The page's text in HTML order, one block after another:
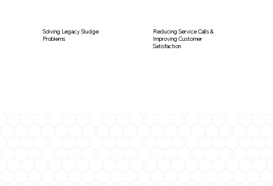
Solving Legacy Sludge
Problems
Reducing Service Calls &
Improving Customer
Satisfaction